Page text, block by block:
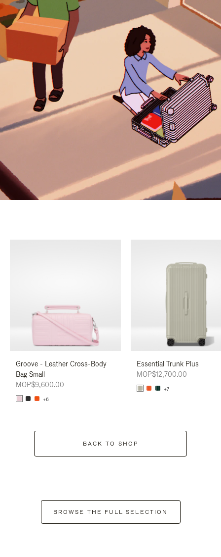
Groove - Leather Cross-Body
Bag Small
MOP$9,600.00
+6
Essential Trunk Plus
MOP$12,700.00
+7
BACK TO SHOP
BROWSE THE FULL SELECTION